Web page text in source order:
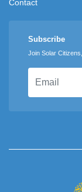
Contact
Subscribe
Join Solar